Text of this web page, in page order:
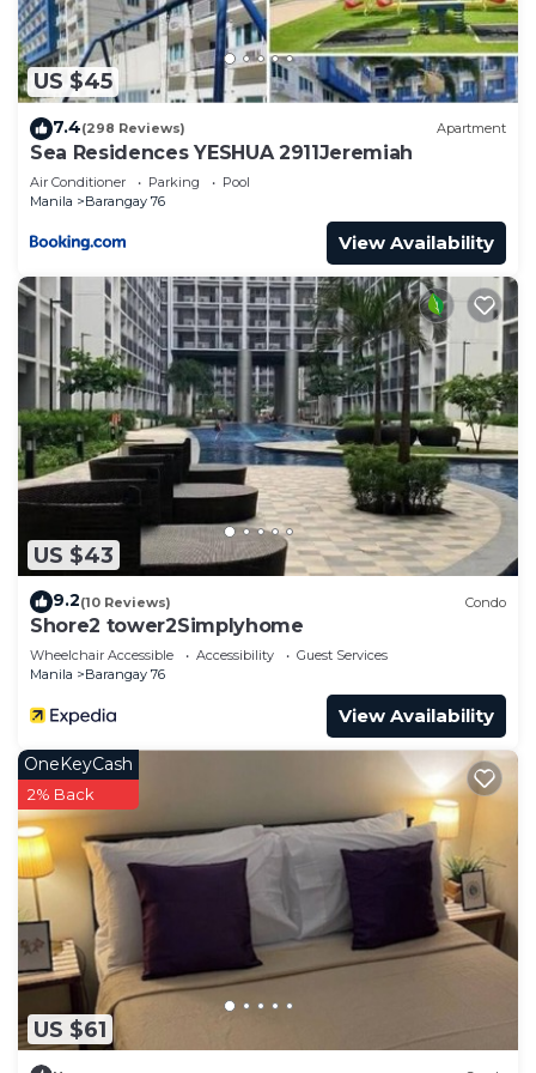
US $45
7.4(298 Reviews) Apartment
Sea Residences YESHUA 2911Jeremiah
Air Conditioner Parking
Pool
Manila
Barangay 76
View Availability
US $43
9.2(10 Reviews) Condo
Shore2 tower2Simplyhome
Wheelchair Accessible Accessibility
Guest Services
Manila
Barangay 76
View Availability
US $61
OneKeyCash
2% Back